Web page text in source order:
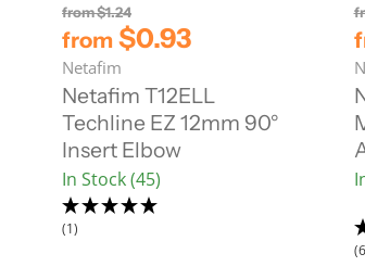
fromO
i
g
n
a
P
r
$1.24
from $0.93
Netafim
Netafim T12ELL
Techline EZ 12mm 90°
Insert Elbow
In Stock (45)
(1)